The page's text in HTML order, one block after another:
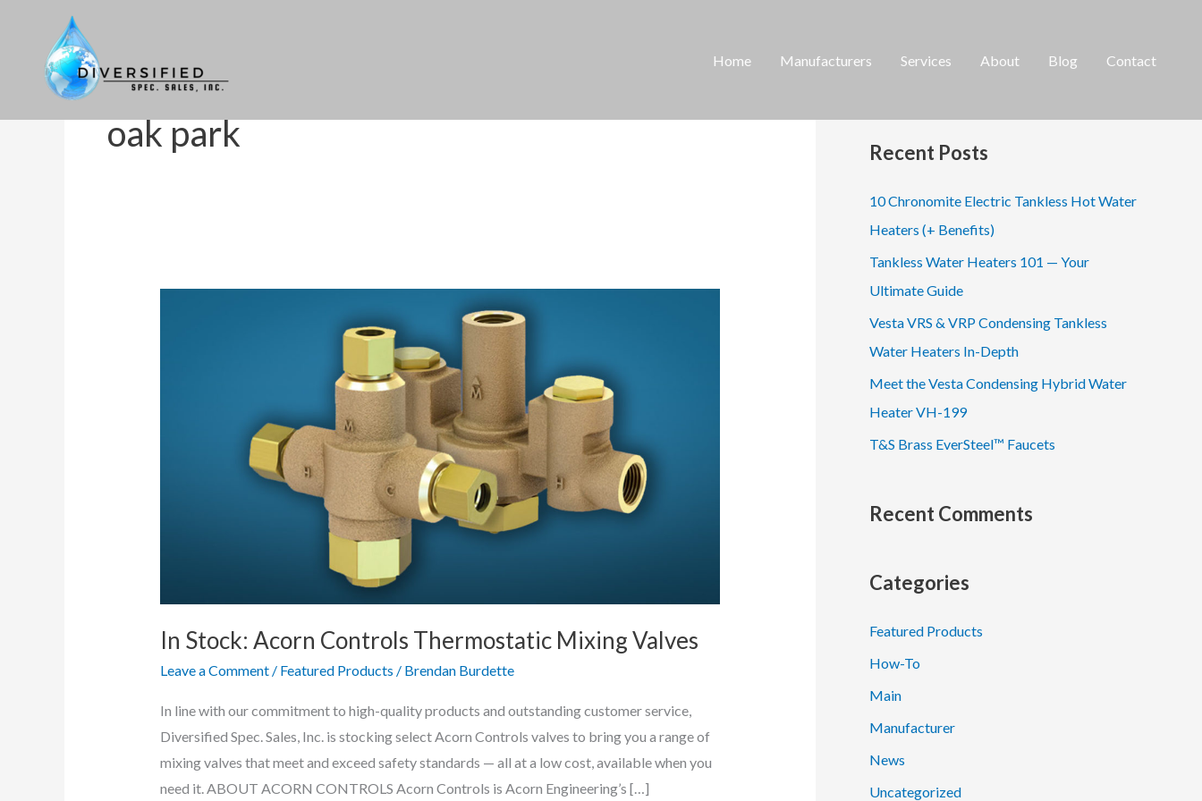
content
Home Manufacturers Services About Blog Contact
oak park
In Stock: Acorn Controls Thermostatic Mixing Valves
Leave a Comment / Featured Products / Brendan Burdette
In line with our commitment to high-quality products and outstanding customer service,
Diversified Spec. Sales, Inc. is stocking select Acorn Controls valves to bring you a range of
mixing valves that meet and exceed safety standards — all at a low cost, available when you
need it. ABOUT ACORN CONTROLS Acorn Controls is Acorn Engineering’s […]
S
r
o
r
:
Recent Posts
10 Chronomite Electric Tankless Hot Water
Heaters (+ Benefits)
Tankless Water Heaters 101 — Your
Ultimate Guide
Vesta VRS & VRP Condensing Tankless
Water Heaters In-Depth
Meet the Vesta Condensing Hybrid Water
Heater VH-199
T&S Brass EverSteel™ Faucets
Recent Comments
Categories
Featured Products
How-To
Main
Manufacturer
News
Uncategorized